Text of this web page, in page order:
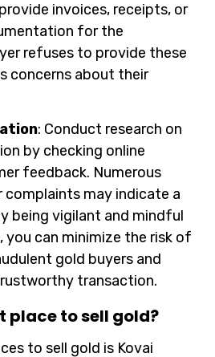
invoices, receipts, or
for the
refuses to provide these
concerns about their
: Conduct research on
by checking online
feedback. Numerous
complaints may indicate a
being vigilant and mindful
can minimize the risk of
gold buyers and
transaction.
place to sell gold?
to sell gold is Kovai